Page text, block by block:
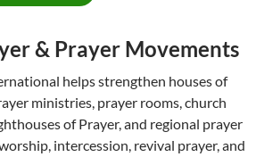
& Prayer Movements
helps strengthen houses of
ministries, prayer rooms, church
of Prayer, and regional prayer
intercession, revival prayer, and